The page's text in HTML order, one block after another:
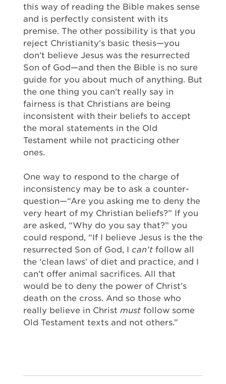
this way of reading the Bible makes sense
and is perfectly consistent with its
premise. The other possibility is that you
reject Christianity’s basic thesis—you
don’t believe Jesus was the resurrected
Son of God—and then the Bible is no sure
guide for you about much of anything. But
the one thing you can’t really say in
fairness is that Christians are being
inconsistent with their beliefs to accept
the moral statements in the Old
Testament while not practicing other
ones.
One way to respond to the charge of
inconsistency may be to ask a counter-
question—“Are you asking me to deny the
very heart of my Christian beliefs?” If you
are asked, “Why do you say that?” you
could respond, “If I believe Jesus is the the
resurrected Son of God, I can’t follow all
the ‘clean laws’ of diet and practice, and I
can’t offer animal sacrifices. All that
would be to deny the power of Christ’s
death on the cross. And so those who
really believe in Christ must follow some
Old Testament texts and not others.”